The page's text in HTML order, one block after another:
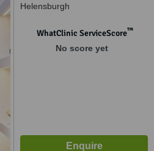
Helensburgh
WhatClinic ServiceScore™
No score yet